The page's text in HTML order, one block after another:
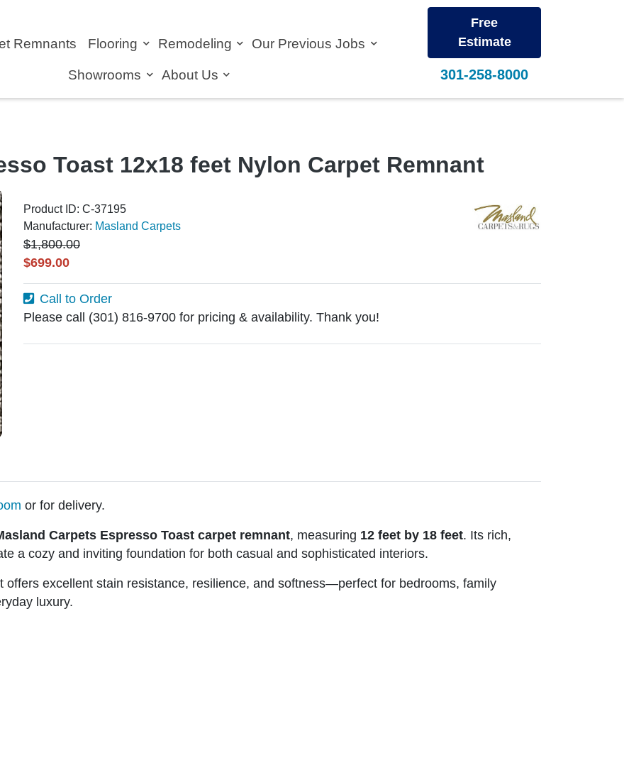
Remnants Flooring Remodeling Our Previous Jobs
Showrooms About Us
Free
Estimate
301-258-8000
Toast 12x18 feet Nylon Carpet Remnant
Product ID: C-37195
Manufacturer: Masland Carpets
$1,800.00
$699.00
Call to Order
Please call (301) 816-9700 for pricing & availability. Thank you!
or for delivery.
Carpets Espresso Toast carpet remnant, measuring 12 feet by 18 feet. Its rich,
a cozy and inviting foundation for both casual and sophisticated interiors.
offers excellent stain resistance, resilience, and softness—perfect for bedrooms, family
luxury.